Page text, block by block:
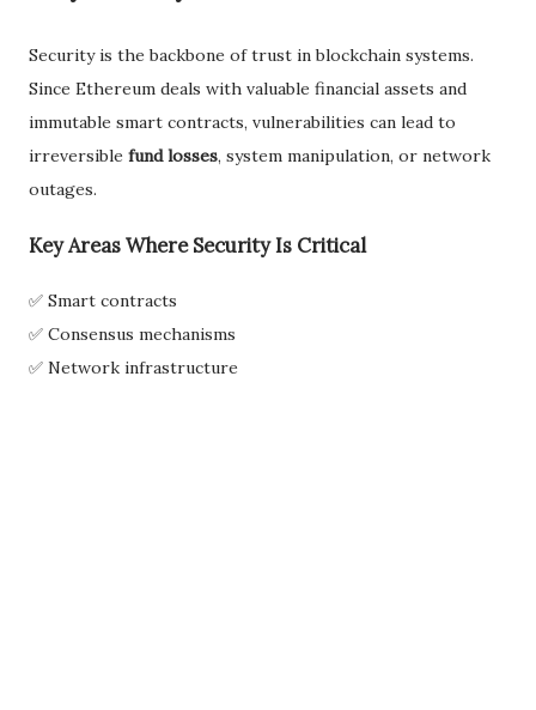
Security is the backbone of trust in blockchain systems.
Since Ethereum deals with valuable financial assets and
immutable smart contracts, vulnerabilities can lead to
irreversible fund losses, system manipulation, or network
outages.
Key Areas Where Security Is Critical
✅ Smart contracts
✅ Consensus mechanisms
✅ Network infrastructure